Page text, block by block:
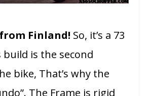
Finland! So, it’s a 73
build is the second
bike, That’s why the
The Frame is rigid